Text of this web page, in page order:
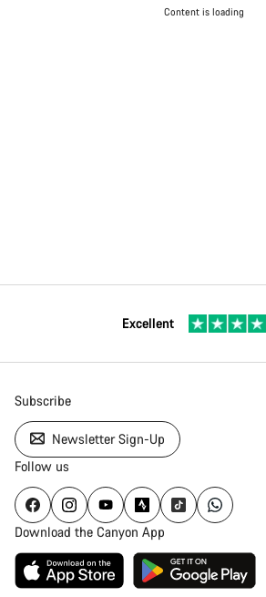
Content is loading
Excellent
Subscribe
Newsletter Sign-Up
Follow us
Download the Canyon App